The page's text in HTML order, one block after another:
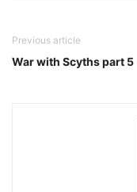
Previous article
War with Scyths part 5